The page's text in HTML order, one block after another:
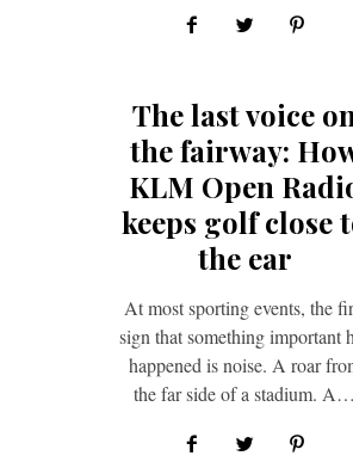
based…
The last voice
the fairway:
KLM Open
keeps golf close
the ear
At most sporting events, the
sign that something important
happened is noise. A roar
the far side of a stadium. A…